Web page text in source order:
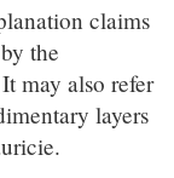
claims
the
may also refer
layers